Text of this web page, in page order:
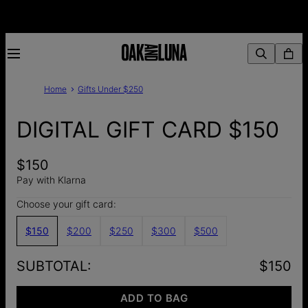
Home Gifts Under $250
DIGITAL GIFT CARD $150
$150
Pay with Klarna
Choose your gift card:
$150 $200 $250 $300 $500
SUBTOTAL: $150
ADD TO BAG